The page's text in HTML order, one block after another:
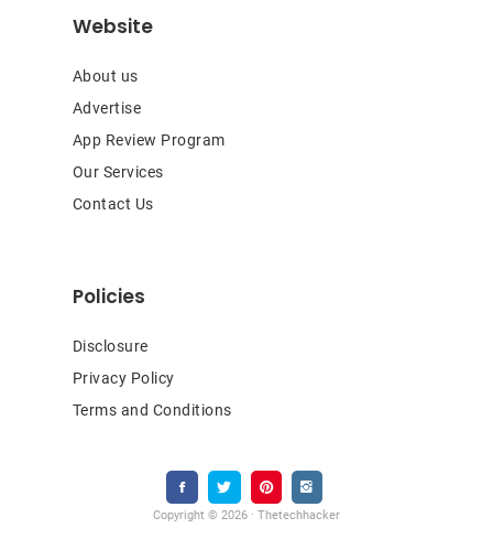
Website
About us
Advertise
App Review Program
Our Services
Contact Us
Policies
Disclosure
Privacy Policy
Terms and Conditions
Copyright © 2026 · Thetechhacker